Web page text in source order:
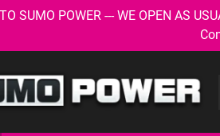
SUMO POWER --- WE OPEN AS